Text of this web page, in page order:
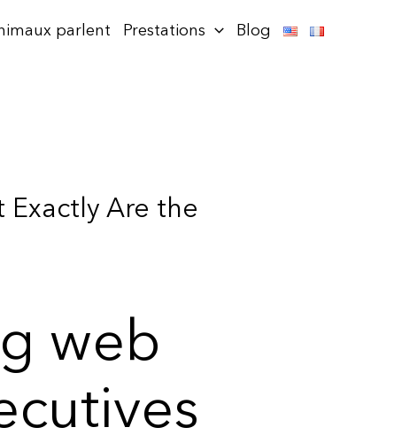
parlent Prestations Blog
Exactly Are the
web